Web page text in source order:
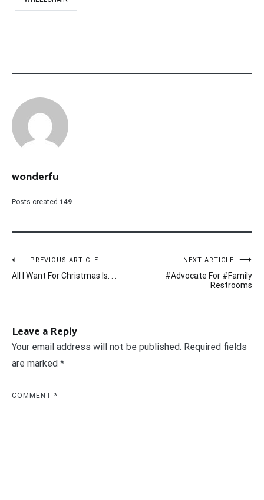
wonderfu
Posts created 149
Post
navigation
PREVIOUS ARTICLE
All I Want For Christmas Is. . .
NEXT ARTICLE
#Advocate For #Family
Restrooms
Leave a Reply
Your email address will not be published. Required fields
are marked *
COMMENT *